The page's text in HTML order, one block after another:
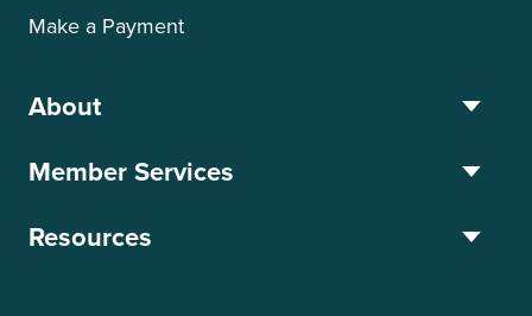
Make a Payment
About
Member Services
Resources